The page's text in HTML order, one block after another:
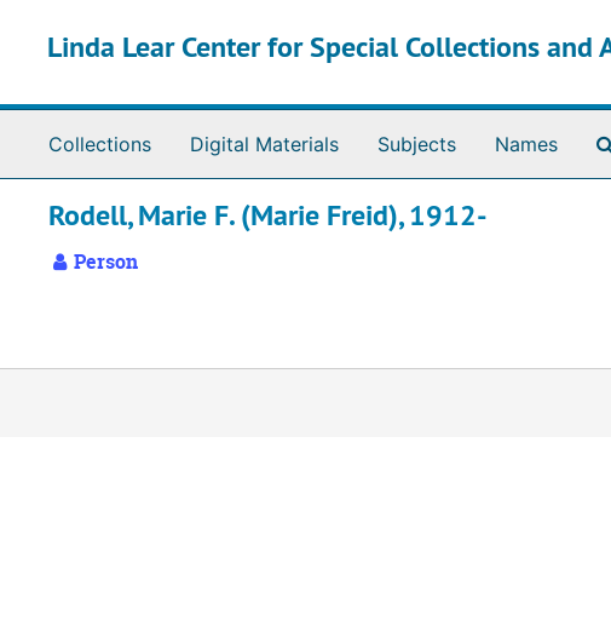
Linda Lear Center for Special Collections and
Collections Digital Materials Subjects Names
Rodell, Marie F. (Marie Freid), 1912-
Person